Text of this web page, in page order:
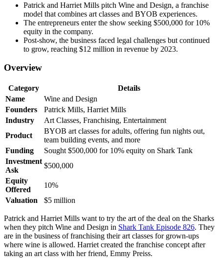
Patrick and Harriet Mills pitch Wine and Design, a franchise
model that combines art classes and BYOB experiences.
The entrepreneurs enter the show seeking $500,000 for 10%
equity in the company.
Post-show, the business faced legal challenges but continued
to grow, reaching $12 million in revenue by 2023.
Overview
Category
Details
Name
Wine and Design
Founders
Patrick Mills, Harriet Mills
Industry
Art Classes, Franchising, Entertainment
Product
BYOB art classes for adults, offering fun nights out,
team building events, and more
Funding
Sought $500,000 for 10% equity on Shark Tank
Investment
Ask
$500,000
Equity
Offered
10%
Valuation
$5 million
Patrick and Harriet Mills want to try the art of the deal on the Sharks
when they pitch Wine and Design in Shark Tank Episode 826. They
are in the business of franchising their art classes for grown-ups
where wine is allowed. Harriet created the franchise concept after
taking an art class with her friend, Emmy Preiss.